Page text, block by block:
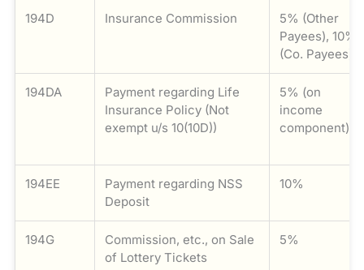
194D Insurance Commission
5% (Other
Payees), 10%
(Co. Payees)
194DA
Payment regarding Life
Insurance Policy (Not
exempt u/s 10(10D))
5% (on
income
component)
194EE
Payment regarding NSS
Deposit
10%
194G
Commission, etc., on Sale
of Lottery Tickets
5%